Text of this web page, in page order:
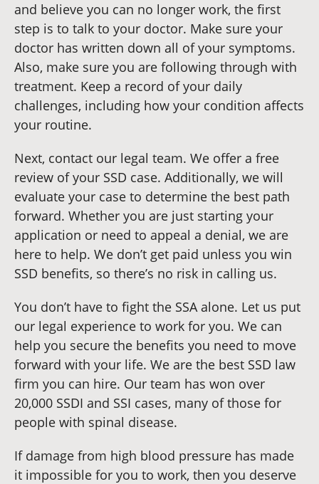
and believe you can no longer work, the first
step is to talk to your doctor. Make sure your
doctor has written down all of your symptoms.
Also, make sure you are following through with
treatment. Keep a record of your daily
challenges, including how your condition affects
your routine.
Next, contact our legal team. We offer a free
review of your SSD case. Additionally, we will
evaluate your case to determine the best path
forward. Whether you are just starting your
application or need to appeal a denial, we are
here to help. We don’t get paid unless you win
SSD benefits, so there’s no risk in calling us.
You don’t have to fight the SSA alone. Let us put
our legal experience to work for you. We can
help you secure the benefits you need to move
forward with your life. We are the best SSD law
firm you can hire. Our team has won over
20,000 SSDI and SSI cases, many of those for
people with spinal disease.
If damage from high blood pressure has made
it impossible for you to work, then you deserve